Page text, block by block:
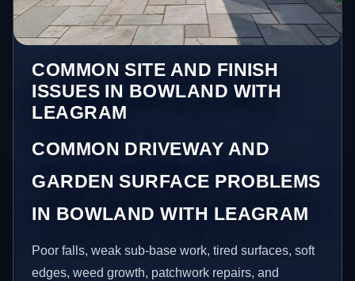
COMMON SITE AND FINISH
ISSUES IN BOWLAND WITH
LEAGRAM
COMMON DRIVEWAY AND
GARDEN SURFACE PROBLEMS
IN BOWLAND WITH LEAGRAM
Poor falls, weak sub-base work, tired surfaces, soft
edges, weed growth, patchwork repairs, and